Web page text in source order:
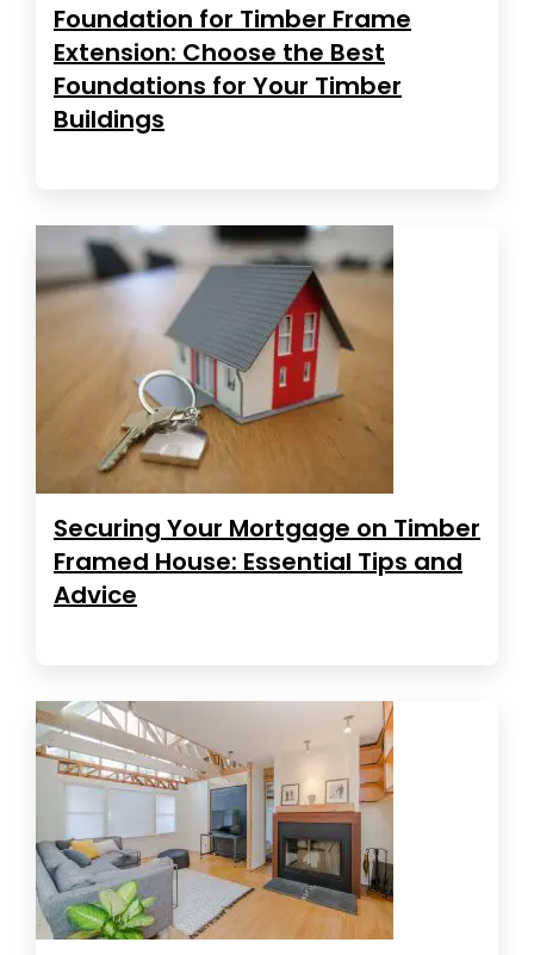
Foundation for Timber Frame
Extension: Choose the Best
Foundations for Your Timber
Buildings
Securing Your Mortgage on Timber
Framed House: Essential Tips and
Advice